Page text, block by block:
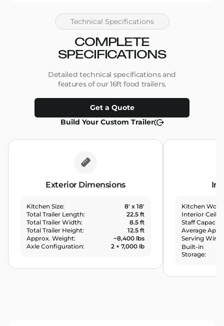
Technical Specifications
COMPLETE
SPECIFICATIONS
Detailed technical specifications and
features of our 16ft food trailers.
Get a Quote
Build Your Custom Trailer
Exterior Dimensions
Kitchen Size:
8' x 18'
Total Trailer Length:
22.5 ft
Total Trailer Width:
8.5 ft
Total Trailer Height:
12.5 ft
Approx. Weight:
~8,400 lbs
Axle Configuration:
2 × 7,000 lb
Kitchen
Interior
Staff Capacity:
Average
Serving
Built-in
Storage: